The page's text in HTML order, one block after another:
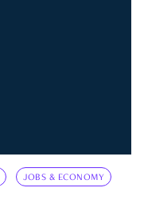
JOBS & ECONOMY